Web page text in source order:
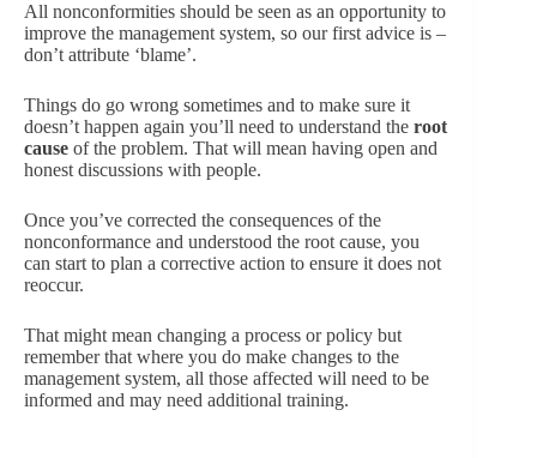
All nonconformities should be seen as an opportunity to
improve the management system, so our first advice is –
don’t attribute ‘blame’.
Things do go wrong sometimes and to make sure it
doesn’t happen again you’ll need to understand the root
cause of the problem. That will mean having open and
honest discussions with people.
Once you’ve corrected the consequences of the
nonconformance and understood the root cause, you
can start to plan a corrective action to ensure it does not
reoccur.
That might mean changing a process or policy but
remember that where you do make changes to the
management system, all those affected will need to be
informed and may need additional training.